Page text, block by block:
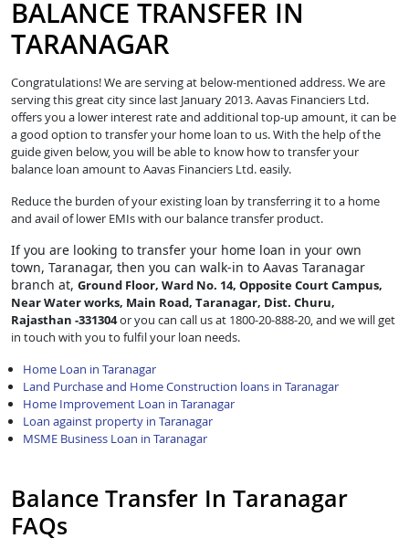
BALANCE TRANSFER IN
TARANAGAR
Congratulations! We are serving at below-mentioned address. We are
serving this great city since last January 2013. Aavas Financiers Ltd.
offers you a lower interest rate and additional top-up amount, it can be
a good option to transfer your home loan to us. With the help of the
guide given below, you will be able to know how to transfer your
balance loan amount to Aavas Financiers Ltd. easily.
Reduce the burden of your existing loan by transferring it to a home
and avail of lower EMIs with our balance transfer product.
If you are looking to transfer your home loan in your own
town, Taranagar, then you can walk-in to Aavas Taranagar
branch at, Ground Floor, Ward No. 14, Opposite Court Campus,
Near Water works, Main Road, Taranagar, Dist. Churu,
Rajasthan -331304or you can call us at 1800-20-888-20, and we will get
in touch with you to fulfil your loan needs.
Home Loan in Taranagar
Land Purchase and Home Construction loans in Taranagar
Home Improvement Loan in Taranagar
Loan against property in Taranagar
MSME Business Loan in Taranagar
Balance Transfer In Taranagar
FAQs